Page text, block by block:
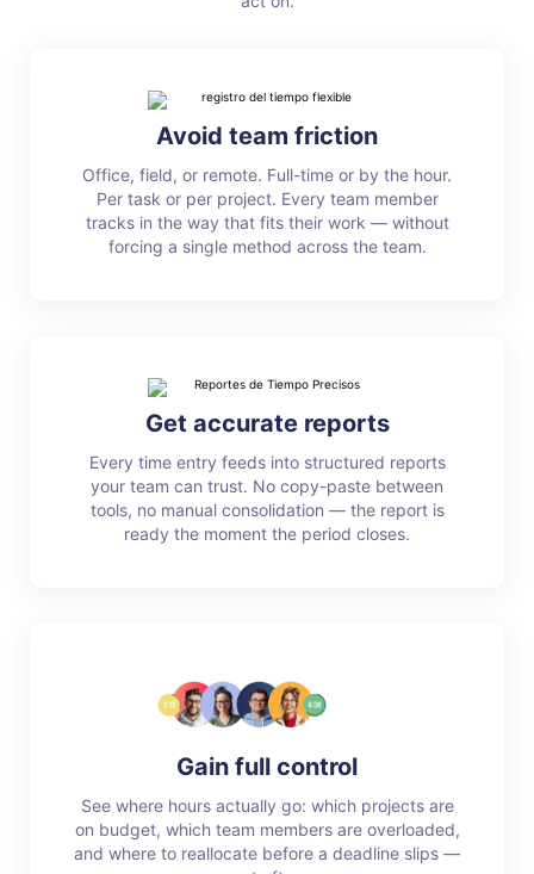
Avoid team friction
Office, field, or remote. Full-time or by the hour.
Per task or per project. Every team member
tracks in the way that fits their work — without
forcing a single method across the team.
Get accurate reports
Every time entry feeds into structured reports
your team can trust. No copy-paste between
tools, no manual consolidation — the report is
ready the moment the period closes.
Gain full control
See where hours actually go: which projects are
on budget, which team members are overloaded,
and where to reallocate before a deadline slips —